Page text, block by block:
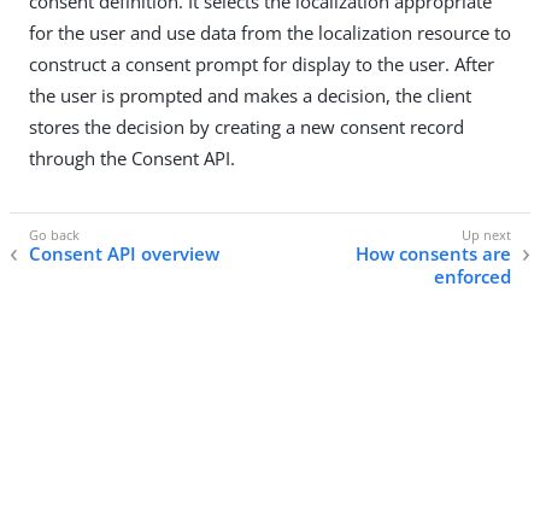
for the user and use data from the localization resource to
construct a consent prompt for display to the user. After
the user is prompted and makes a decision, the client
stores the decision by creating a new consent record
through the Consent API.
Consent API overview
How consents are
enforced